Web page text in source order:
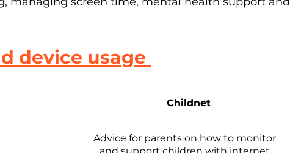
device usage
Childnet
Advice for parents on how to monitor